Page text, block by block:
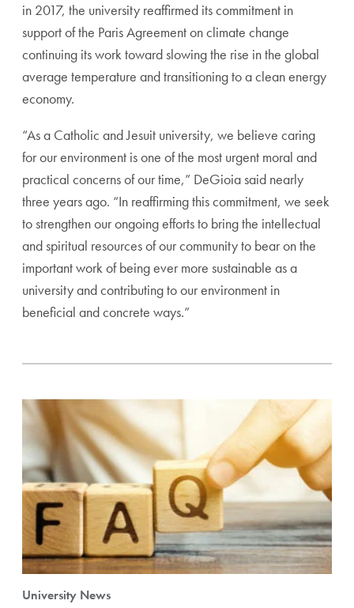
in 2017, the university reaffirmed its commitment in
support of the Paris Agreement on climate change
continuing its work toward slowing the rise in the global
average temperature and transitioning to a clean energy
economy.
“As a Catholic and Jesuit university, we believe caring
for our environment is one of the most urgent moral and
practical concerns of our time,” DeGioia said nearly
three years ago. “In reaffirming this commitment, we seek
to strengthen our ongoing efforts to bring the intellectual
and spiritual resources of our community to bear on the
important work of being ever more sustainable as a
university and contributing to our environment in
beneficial and concrete ways.”
University News